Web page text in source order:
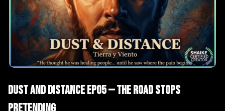
Dust and Distance EP05 — The Road Stops